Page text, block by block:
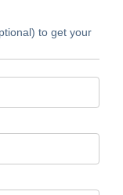
to get your